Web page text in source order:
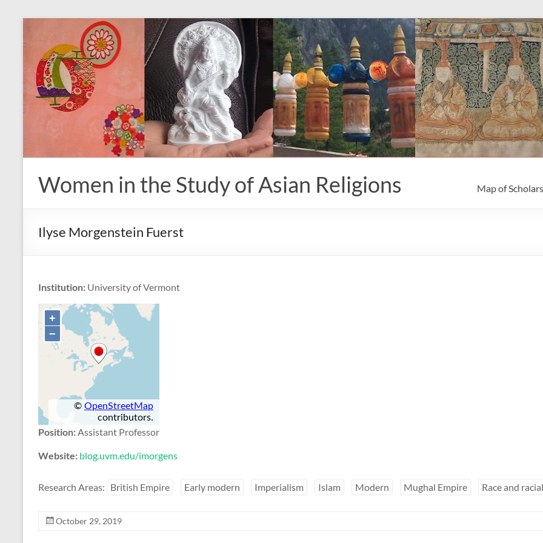
content
Women in the Study of Asian Religions Map of Scholars
Ilyse Morgenstein Fuerst
Institution: University of Vermont
Position:Assistant Professor
Website: blog.uvm.edu/imorgens
Research Areas: British Empire Early modern Imperialism Islam Modern Mughal Empire Race and
October 29, 2019